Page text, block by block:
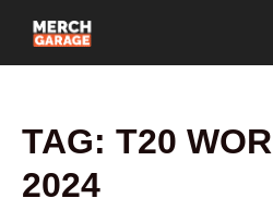
TAG: T20
2024